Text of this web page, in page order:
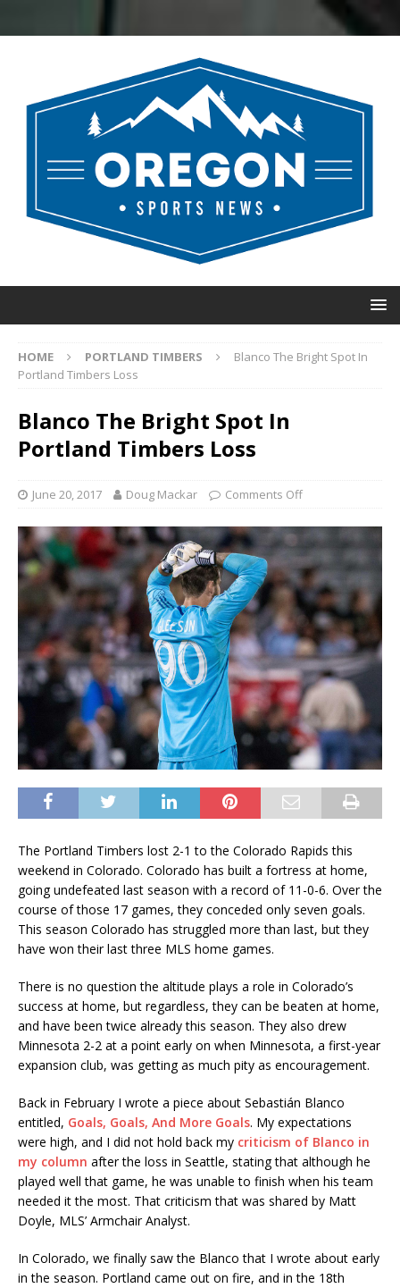
HOME PORTLAND TIMBERS
Blanco The Bright Spot In
Portland Timbers Loss
Blanco The Bright Spot In
Portland Timbers Loss
June 20, 2017 Doug Mackar Comments Off
The Portland Timbers lost 2-1 to the Colorado Rapids this
weekend in Colorado. Colorado has built a fortress at home,
going undefeated last season with a record of 11-0-6. Over the
course of those 17 games, they conceded only seven goals.
This season Colorado has struggled more than last, but they
have won their last three MLS home games.
There is no question the altitude plays a role in Colorado’s
success at home, but regardless, they can be beaten at home,
and have been twice already this season. They also drew
Minnesota 2-2 at a point early on when Minnesota, a first-year
expansion club, was getting as much pity as encouragement.
Back in February I wrote a piece about Sebastián Blanco
entitled, Goals, Goals, And More Goals. My expectations
were high, and I did not hold back my criticism of Blanco in
my column after the loss in Seattle, stating that although he
played well that game, he was unable to finish when his team
needed it the most. That criticism that was shared by Matt
Doyle, MLS’ Armchair Analyst.
In Colorado, we finally saw the Blanco that I wrote about early
in the season. Portland came out on fire, and in the 18th